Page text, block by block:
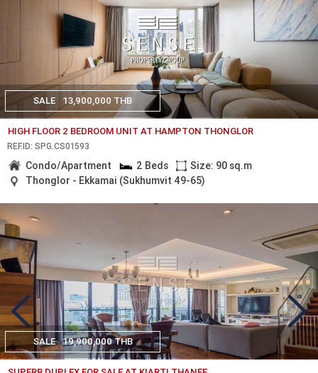
SALE 13,900,000 THB
HIGH FLOOR 2 BEDROOM UNIT AT HAMPTON THONGLOR
REF.ID: SPG.CS01593
Condo/Apartment 2 Beds
Size: 90 sq.m
Thonglor - Ekkamai (Sukhumvit 49-65)
SALE 19,900,000 THB